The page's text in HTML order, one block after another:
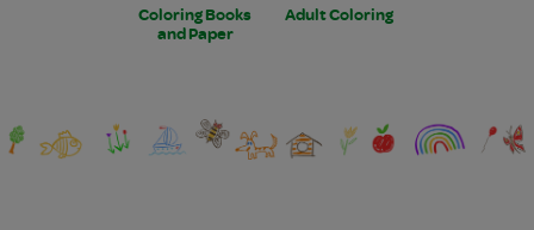
Coloring Books
and Paper
Adult Coloring